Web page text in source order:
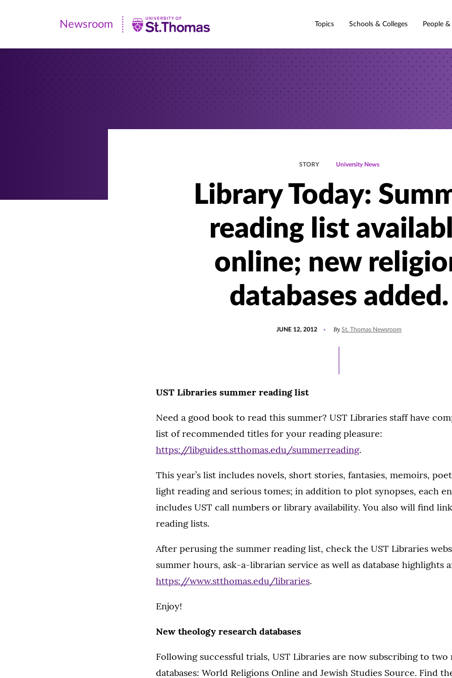
Newsroom
|
Newsroom Topics Schools & Colleges People
STORY University News
Library Today:
reading list
online; new
databases added.
JUNE 12, 2012 By St. Thomas Newsroom
UST Libraries summer reading list
Need a good book to read this summer? UST Libraries staff have
list of recommended titles for your reading pleasure:
https://libguides.stthomas.edu/summerreading.
This year’s list includes novels, short stories, fantasies, memoirs,
light reading and serious tomes; in addition to plot synopses, each
includes UST call numbers or library availability. You also will find
reading lists.
After perusing the summer reading list, check the UST Libraries
summer hours, ask-a-librarian service as well as database highlights
https://www.stthomas.edu/libraries.
Enjoy!
New theology research databases
Following successful trials, UST Libraries are now subscribing to
databases: World Religions Online and Jewish Studies Source. Find